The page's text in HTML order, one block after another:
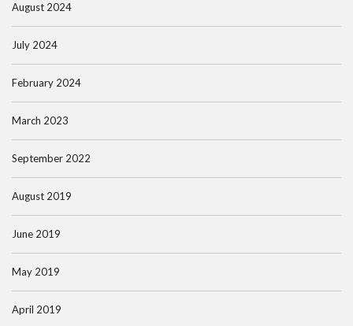
August 2024
July 2024
February 2024
March 2023
September 2022
August 2019
June 2019
May 2019
April 2019